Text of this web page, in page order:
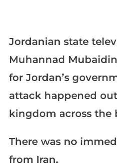
Jordanian state
Muhannad
for Jordan’s
attack happened
kingdom across the
There was no
from Iran.